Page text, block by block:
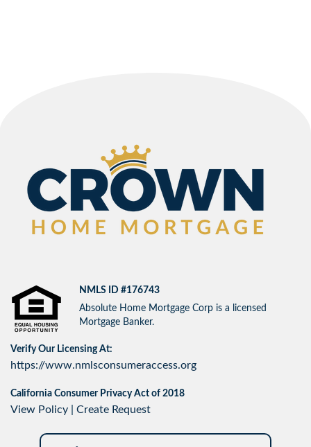
NMLS ID #176743
Absolute Home Mortgage Corp is a licensed
Mortgage Banker.
Verify Our Licensing At:
https://www.nmlsconsumeraccess.org
California Consumer Privacy Act of 2018
View Policy Create Request